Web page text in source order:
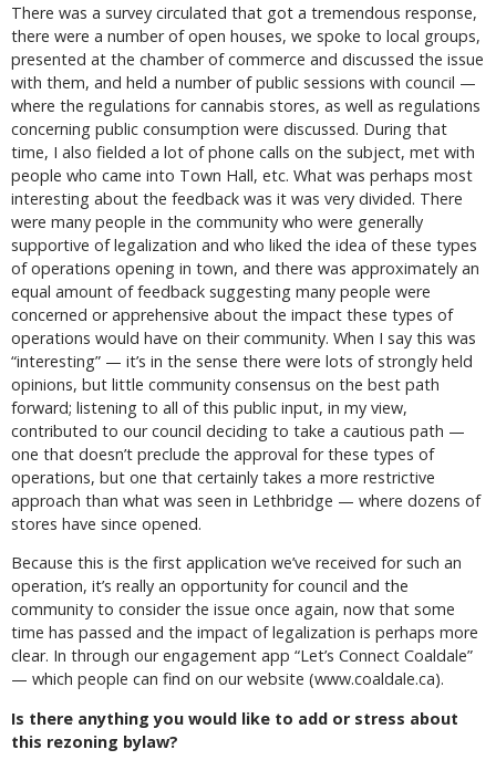
There was a survey circulated that got a tremendous response,
there were a number of open houses, we spoke to local groups,
presented at the chamber of commerce and discussed the issue
with them, and held a number of public sessions with council —
where the regulations for cannabis stores, as well as regulations
concerning public consumption were discussed. During that
time, I also fielded a lot of phone calls on the subject, met with
people who came into Town Hall, etc. What was perhaps most
interesting about the feedback was it was very divided. There
were many people in the community who were generally
supportive of legalization and who liked the idea of these types
of operations opening in town, and there was approximately an
equal amount of feedback suggesting many people were
concerned or apprehensive about the impact these types of
operations would have on their community. When I say this was
“interesting” — it’s in the sense there were lots of strongly held
opinions, but little community consensus on the best path
forward; listening to all of this public input, in my view,
contributed to our council deciding to take a cautious path —
one that doesn’t preclude the approval for these types of
operations, but one that certainly takes a more restrictive
approach than what was seen in Lethbridge — where dozens of
stores have since opened.
Because this is the first application we’ve received for such an
operation, it’s really an opportunity for council and the
community to consider the issue once again, now that some
time has passed and the impact of legalization is perhaps more
clear. In through our engagement app “Let’s Connect Coaldale”
— which people can find on our website (www.coaldale.ca).
Is there anything you would like to add or stress about
this rezoning bylaw?